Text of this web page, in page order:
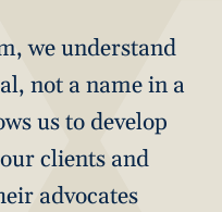
we understand
not a name in a
us to develop
clients and
advocates